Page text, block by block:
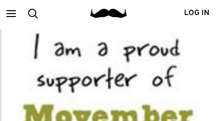
Main
menu
Search LOG IN